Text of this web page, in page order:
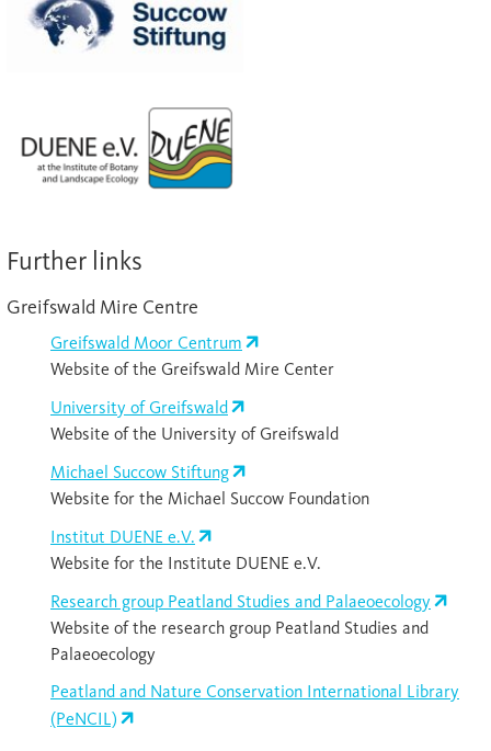
Further links
Greifswald Mire Centre
Greifswald Moor Centrum
Website of the Greifswald Mire Center
University of Greifswald
Website of the University of Greifswald
Michael Succow Stiftung
Website for the Michael Succow Foundation
Institut DUENE e.V.
Website for the Institute DUENE e.V.
Research group Peatland Studies and Palaeoecology
Website of the research group Peatland Studies and
Palaeoecology
Peatland and Nature Conservation International Library
(PeNCIL)